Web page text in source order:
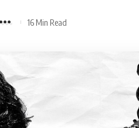
16 Min Read